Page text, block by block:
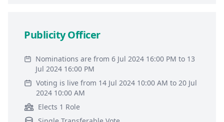
Publicity Officer
Nominations are from 6 Jul 2024 16:00 PM to 13
Jul 2024 16:00 PM
Voting is live from 14 Jul 2024 10:00 AM to 20 Jul
2024 10:00 AM
Elects 1 Role